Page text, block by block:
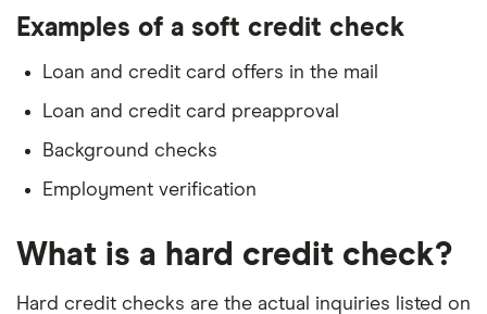
Examples of a soft credit check
Loan and credit card offers in the mail
Loan and credit card preapproval
Background checks
Employment verification
What is a hard credit check?
Hard credit checks are the actual inquiries listed on